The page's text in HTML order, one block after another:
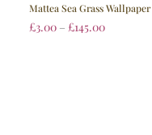
Mattea Sea Grass Wallpaper
£3.00 – £145.00